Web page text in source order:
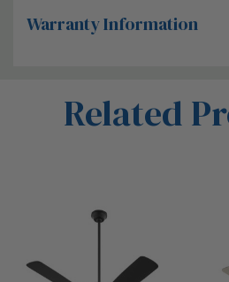
Warranty Information
Related